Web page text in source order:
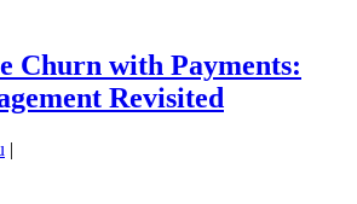
Churn with Payments:
Revisited
|